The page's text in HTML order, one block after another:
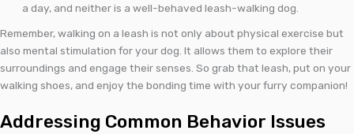
a day, and neither is a well-behaved leash-walking dog.
Remember, walking on a leash is not only about physical exercise but
also mental stimulation for your dog. It allows them to explore their
surroundings and engage their senses. So grab that leash, put on your
walking shoes, and enjoy the bonding time with your furry companion!
Addressing Common Behavior Issues